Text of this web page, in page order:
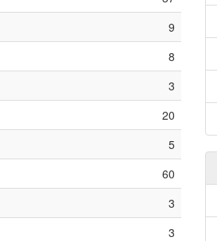
9
8
3
20
5
60
3
3